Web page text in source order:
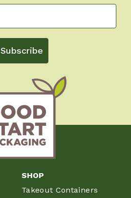
Subscribe
SHOP
Takeout Containers